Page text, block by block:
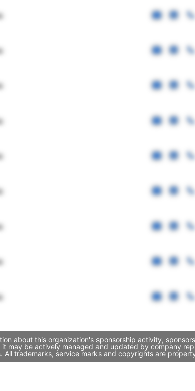
about this organization's sponsorship activity,
may be actively managed and updated by company
trademarks, service marks and copyrights are